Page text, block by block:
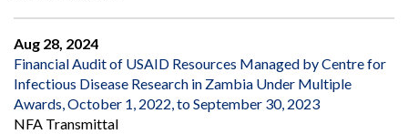
Aug 28, 2024
Financial Audit of USAID Resources Managed by Centre for
Infectious Disease Research in Zambia Under Multiple
Awards, October 1, 2022, to September 30, 2023
NFA Transmittal